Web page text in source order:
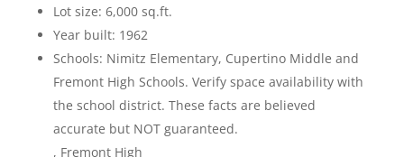
Lot size: 6,000 sq.ft.
Year built: 1962
Schools: Nimitz Elementary, Cupertino Middle and
Fremont High Schools. Verify space availability with
the school district. These facts are believed
accurate but NOT guaranteed.
, Fremont High